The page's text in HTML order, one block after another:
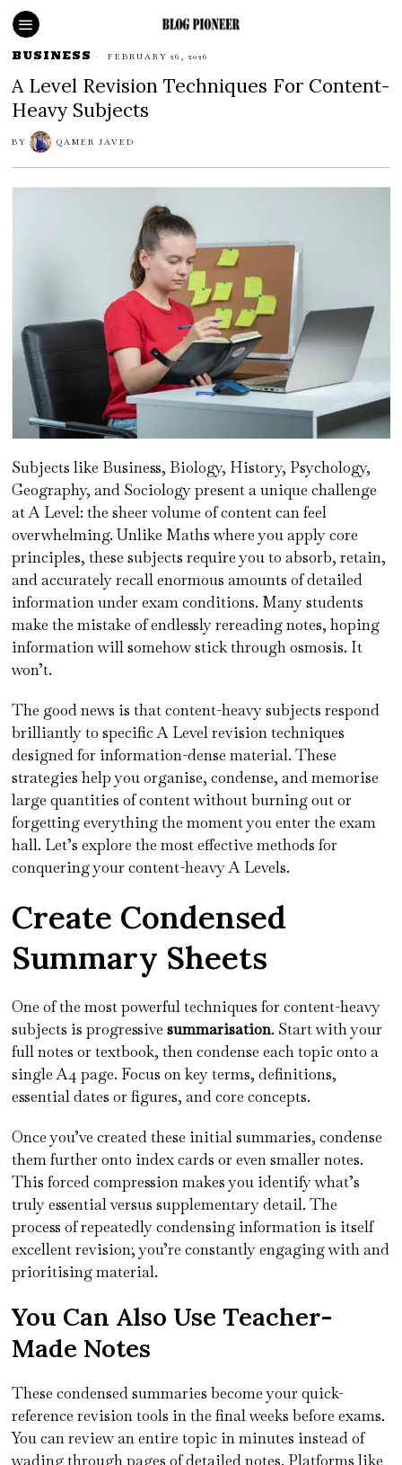
BUSINESS FEBRUARY 26, 2026
A Level Revision Techniques For Content-
Heavy Subjects
BY QAMER JAVED
Subjects like Business, Biology, History, Psychology,
Geography, and Sociology present a unique challenge
at A Level: the sheer volume of content can feel
overwhelming. Unlike Maths where you apply core
principles, these subjects require you to absorb, retain,
and accurately recall enormous amounts of detailed
information under exam conditions. Many students
make the mistake of endlessly rereading notes, hoping
information will somehow stick through osmosis. It
won’t.
The good news is that content-heavy subjects respond
brilliantly to specific A Level revision techniques
designed for information-dense material. These
strategies help you organise, condense, and memorise
large quantities of content without burning out or
forgetting everything the moment you enter the exam
hall. Let’s explore the most effective methods for
conquering your content-heavy A Levels.
Create Condensed
Summary Sheets
One of the most powerful techniques for content-heavy
subjects is progressivesummarisation. Start with your
full notes or textbook, then condense each topic onto a
single A4 page. Focus on key terms, definitions,
essential dates or figures, and core concepts.
Once you’ve created these initial summaries, condense
them further onto index cards or even smaller notes.
This forced compression makes you identify what’s
truly essential versus supplementary detail. The
process of repeatedly condensing information is itself
excellent revision; you’re constantly engaging with and
prioritising material.
You Can Also Use Teacher-
Made Notes
These condensed summaries become your quick-
reference revision tools in the final weeks before exams.
You can review an entire topic in minutes instead of
wading through pages of detailed notes. Platforms like